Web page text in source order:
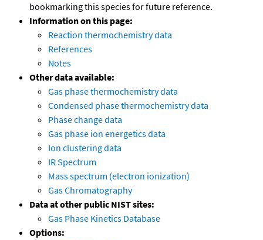
bookmarking this species for future reference.
Information on this page:
Reaction thermochemistry data
References
Notes
Other data available:
Gas phase thermochemistry data
Condensed phase thermochemistry data
Phase change data
Gas phase ion energetics data
Ion clustering data
IR Spectrum
Mass spectrum (electron ionization)
Gas Chromatography
Data at other public NIST sites:
Gas Phase Kinetics Database
Options: